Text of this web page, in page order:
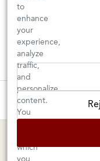
Tuesday–Saturday:
to
enhance
your
experience,
analyze
traffic,
and
personalize
content.
You
which